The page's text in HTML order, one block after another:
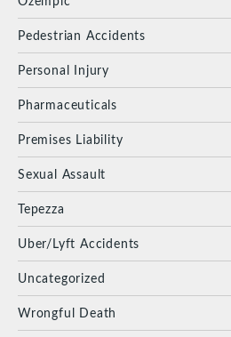
Pedestrian Accidents
Personal Injury
Pharmaceuticals
Premises Liability
Sexual Assault
Tepezza
Uber/Lyft Accidents
Uncategorized
Wrongful Death